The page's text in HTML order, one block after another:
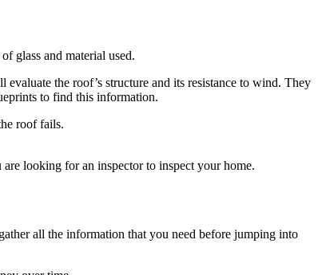
glass and material used.
the roof’s structure and its resistance to wind. They
to find this information.
roof fails.
looking for an inspector to inspect your home.
all the information that you need before jumping into